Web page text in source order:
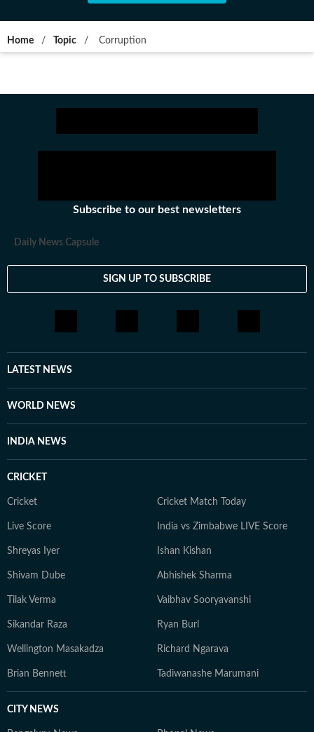
Home / Topic / Corruption
Subscribe to our best newsletters
Daily News Capsule
SIGN UP TO SUBSCRIBE
LATEST NEWS
WORLD NEWS
INDIA NEWS
CRICKET
Cricket Cricket Match Today
Live Score India vs Zimbabwe LIVE Score
Shreyas Iyer Ishan Kishan
Shivam Dube Abhishek Sharma
Tilak Verma Vaibhav Sooryavanshi
Sikandar Raza Ryan Burl
Wellington Masakadza Richard Ngarava
Brian Bennett Tadiwanashe Marumani
CITY NEWS